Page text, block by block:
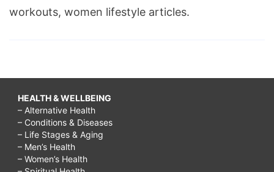
workouts, women lifestyle articles.
HEALTH & WELLBEING
– Alternative Health
– Conditions & Diseases
– Life Stages & Aging
– Men’s Health
– Women’s Health